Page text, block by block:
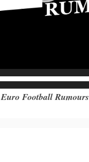
Euro Football Rumours